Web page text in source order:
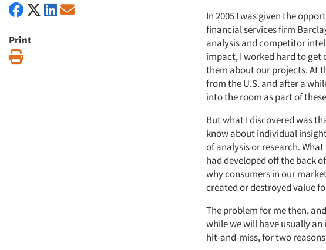
Print
In 2005 I was given the
financial services firm
analysis and competitor
impact, I worked hard to get
them about our projects. At
from the U.S. and after a
into the room as part of
But what I discovered was
know about individual
of analysis or research.
had developed off the back
why consumers in our
created or destroyed value
The problem for me then,
while we will have usually
hit-and-miss, for two